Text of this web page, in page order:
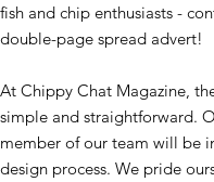
fish and chip enthusiasts -
double-page spread advert!
At Chippy Chat Magazine,
simple and straightforward.
member of our team will be
design process. We pride